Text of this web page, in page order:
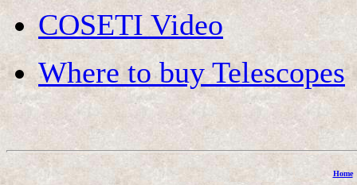
COSETI Video
Where to buy Telescopes
Home